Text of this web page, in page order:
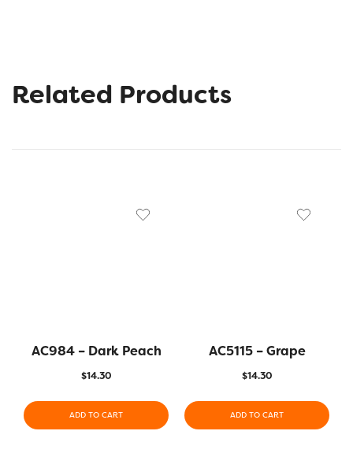
Related Products
AC984 – Dark Peach
$14.30
ADD TO CART
AC5115 – Grape
$14.30
ADD TO CART